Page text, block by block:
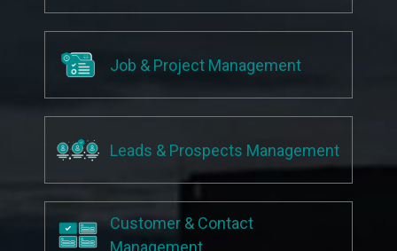
Job & Project Management
Leads & Prospects Management
Customer & Contact
Management